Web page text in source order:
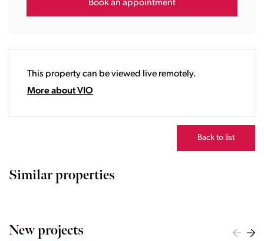
17:00
19:00
Book an appointment
This property can be viewed live remotely.
More about VIO
Back to list
Similar properties
New projects